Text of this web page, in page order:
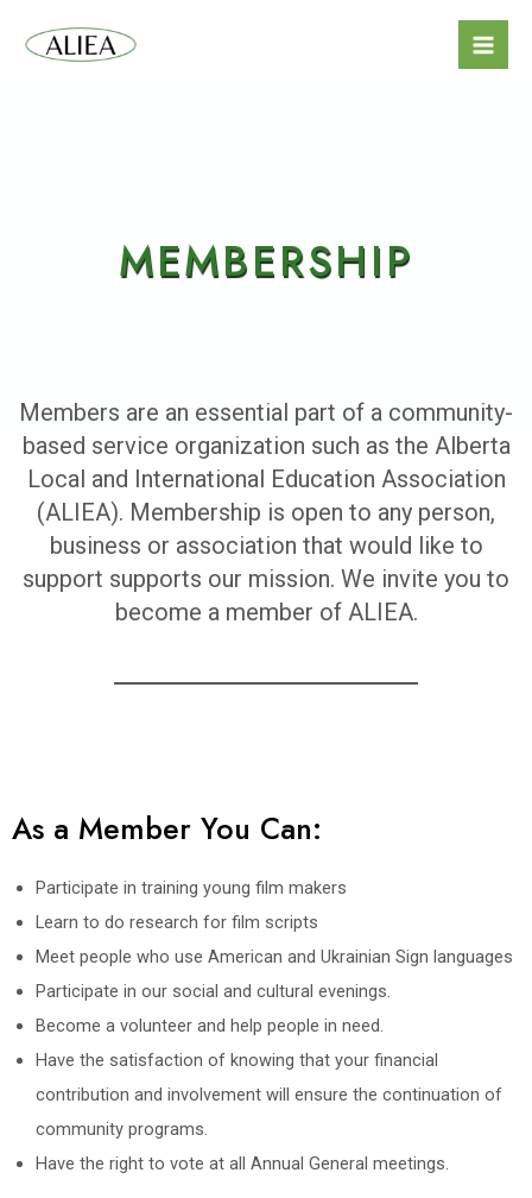
MEMBERSHIP
Members are an essential part of a community-
based service organization such as the Alberta
Local and International Education Association
(ALIEA). Membership is open to any person,
business or association that would like to
support supports our mission. We invite you to
become a member of ALIEA.
As a Member You Can:
Participate in training young film makers
Learn to do research for film scripts
Meet people who use American and Ukrainian Sign languages
Participate in our social and cultural evenings.
Become a volunteer and help people in need.
Have the satisfaction of knowing that your financial
contribution and involvement will ensure the continuation of
community programs.
Have the right to vote at all Annual General meetings.